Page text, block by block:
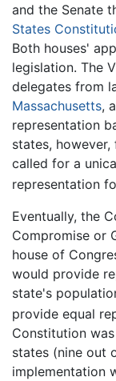
and the Senate
States
Both houses'
legislation. The
delegates from
Massachusetts,
representation
states,
called for a
representation
Eventually, the
Compromise or
house of
would provide
state's
provide equal
Constitution
states (nine out
implementation